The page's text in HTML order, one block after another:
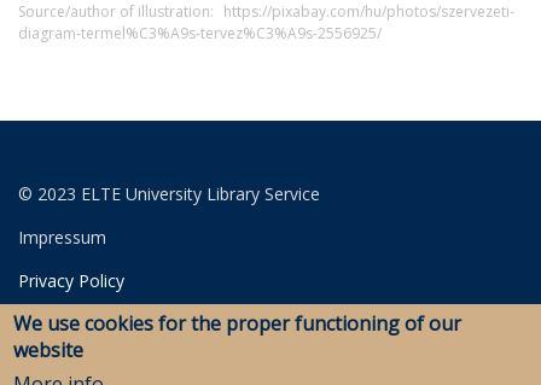
Source/author of illustration: https://pixabay.com/hu/photos/szervezeti-
diagram-termel%C3%A9s-tervez%C3%A9s-2556925/
© 2023 ELTE University Library Service
Impressum
Privacy Policy
Login for editors
We use cookies for the proper functioning of our
website